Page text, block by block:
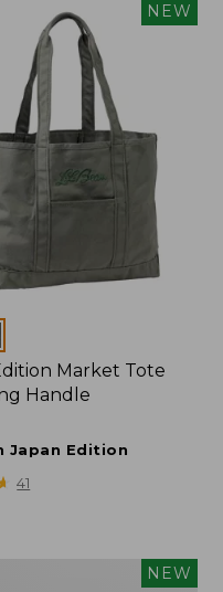
NEW
Market Tote
Handle
Japan Edition
41
NEW